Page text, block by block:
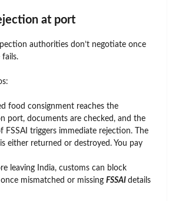
at port
authorities don’t negotiate once
food consignment reaches the
port, documents are checked, and the
FSSAI triggers immediate rejection. The
either returned or destroyed. You pay
leaving India, customs can block
mismatched or missing FSSAI details